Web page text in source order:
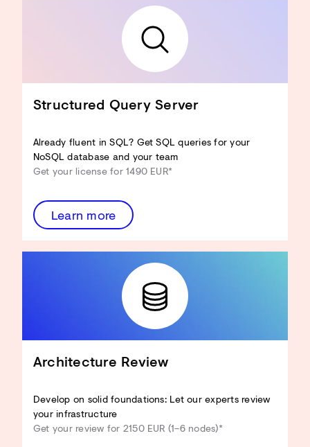
Structured Query Server
Already fluent in SQL? Get SQL queries for your
NoSQL database and your team
Get your license for 1490 EUR*
Learn more
Architecture Review
Develop on solid foundations: Let our experts review
your infrastructure
Get your review for 2150 EUR (1–6 nodes)*